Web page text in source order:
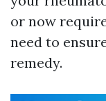
or now
need to
remedy.